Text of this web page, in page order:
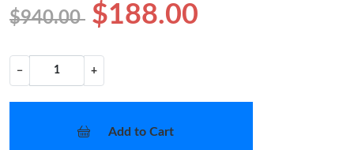
$940.00 $188.00
− +
Add to Cart